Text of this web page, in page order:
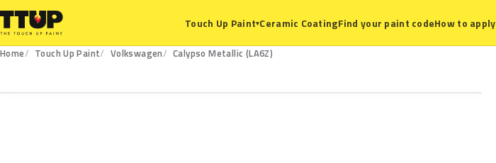
Touch Up Paint▾Ceramic CoatingFind your paint codeHow to apply
Home Touch Up Paint Volkswagen
Calypso Metallic (LA6Z)